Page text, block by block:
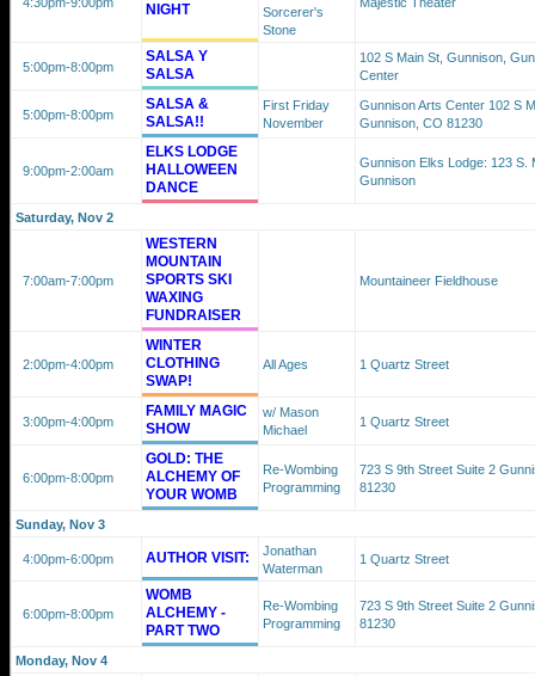
NIGHT
Sorcerer's
Stone
5:00pm-8:00pm
SALSA Y
SALSA
102 S Main St, Gunnison,
Center
5:00pm-8:00pm
SALSA &
SALSA!!
First Friday
November
Gunnison Arts Center 102 S
Gunnison, CO 81230
9:00pm-2:00am
ELKS LODGE
HALLOWEEN
DANCE
Gunnison Elks Lodge: 123 S.
Gunnison
Saturday, Nov 2
7:00am-7:00pm
WESTERN
MOUNTAIN
SPORTS SKI
WAXING
FUNDRAISER
Mountaineer Fieldhouse
2:00pm-4:00pm
WINTER
CLOTHING
SWAP!
All Ages 1 Quartz Street
3:00pm-4:00pm
FAMILY MAGIC
SHOW
w/ Mason
Michael
1 Quartz Street
6:00pm-8:00pm
GOLD: THE
ALCHEMY OF
YOUR WOMB
Re-Wombing
Programming
723 S 9th Street Suite 2
81230
Sunday, Nov 3
4:00pm-6:00pm AUTHOR VISIT:
Jonathan
Waterman
1 Quartz Street
6:00pm-8:00pm
WOMB
ALCHEMY -
PART TWO
Re-Wombing
Programming
723 S 9th Street Suite 2
81230
Monday, Nov 4